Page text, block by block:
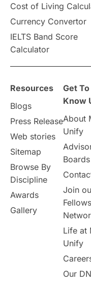
Vacation
Announcements
overseas
Study in
Study in UK
Student Visa
Program Updates
study in london
Study in Dubai
Cost of Living
Currency Convertor
IELTS Band Score
Calculator
Resources
Blogs
Press Release
Web stories
Sitemap
Browse By
Discipline
Awards
Gallery
Get To
Know
About
Unify
Boards
Join
Life at
Unify
Our